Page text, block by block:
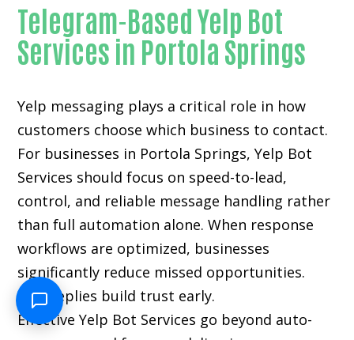
Telegram-Based Yelp Bot
Services in Portola Springs
Yelp messaging plays a critical role in how
customers choose which business to contact.
For businesses in Portola Springs, Yelp Bot
Services should focus on speed-to-lead,
control, and reliable message handling rather
than full automation alone. When response
workflows are optimized, businesses
significantly reduce missed opportunities.
Fast replies build trust early.
Effective Yelp Bot Services go beyond auto-